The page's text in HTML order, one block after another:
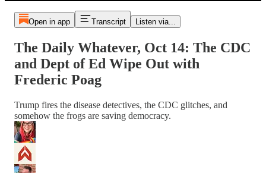
Open in app Transcript Listen via...
The Daily Whatever, Oct 14: The CDC
and Dept of Ed Wipe Out with
Frederic Poag
Trump fires the disease detectives, the CDC glitches, and
somehow the frogs are saving democracy.